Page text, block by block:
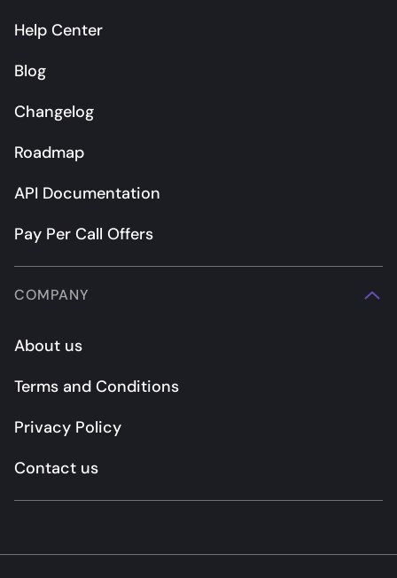
Help Center
Blog
Changelog
Roadmap
API Documentation
Pay Per Call Offers
COMPANY
About us
Terms and Conditions
Privacy Policy
Contact us